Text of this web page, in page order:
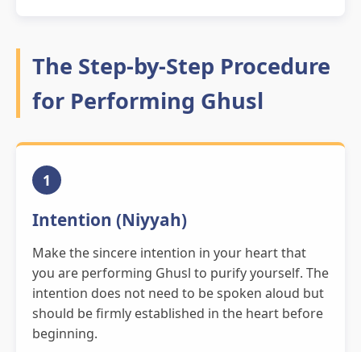
The Step-by-Step Procedure
for Performing Ghusl
1
Intention (Niyyah)
Make the sincere intention in your heart that
you are performing Ghusl to purify yourself. The
intention does not need to be spoken aloud but
should be firmly established in the heart before
beginning.